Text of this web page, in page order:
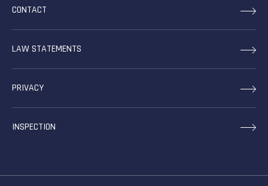
CONTACT
LAW STATEMENTS
PRIVACY
INSPECTION